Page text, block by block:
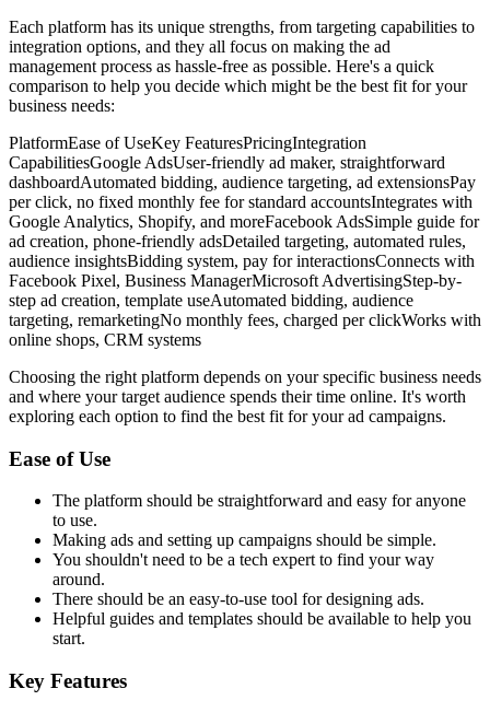
Each platform has its unique strengths, from targeting capabilities to
integration options, and they all focus on making the ad
management process as hassle-free as possible. Here's a quick
comparison to help you decide which might be the best fit for your
business needs:
PlatformEase of UseKey FeaturesPricingIntegration
CapabilitiesGoogle AdsUser-friendly ad maker, straightforward
dashboardAutomated bidding, audience targeting, ad extensionsPay
per click, no fixed monthly fee for standard accountsIntegrates with
Google Analytics, Shopify, and moreFacebook AdsSimple guide for
ad creation, phone-friendly adsDetailed targeting, automated rules,
audience insightsBidding system, pay for interactionsConnects with
Facebook Pixel, Business ManagerMicrosoft AdvertisingStep-by-
step ad creation, template useAutomated bidding, audience
targeting, remarketingNo monthly fees, charged per clickWorks with
online shops, CRM systems
Choosing the right platform depends on your specific business needs
and where your target audience spends their time online. It's worth
exploring each option to find the best fit for your ad campaigns.
Ease of Use
The platform should be straightforward and easy for anyone
to use.
Making ads and setting up campaigns should be simple.
You shouldn't need to be a tech expert to find your way
around.
There should be an easy-to-use tool for designing ads.
Helpful guides and templates should be available to help you
start.
Key Features